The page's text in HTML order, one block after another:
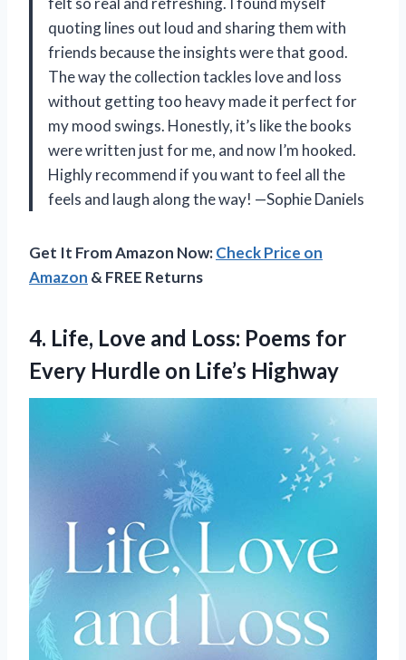
quoting lines out loud and sharing them with
friends because the insights were that good.
The way the collection tackles love and loss
without getting too heavy made it perfect for
my mood swings. Honestly, it’s like the books
were written just for me, and now I’m hooked.
Highly recommend if you want to feel all the
feels and laugh along the way! —Sophie Daniels
Get It From Amazon Now:Check Price on
Amazon & FREE Returns
4. Life, Love and Loss: Poems for
Every Hurdle on Life’s Highway